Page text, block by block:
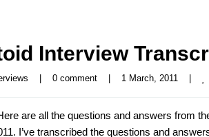
Interview
0 comment 1 March, 2011
are all the questions and answers from
I’ve transcribed the questions and